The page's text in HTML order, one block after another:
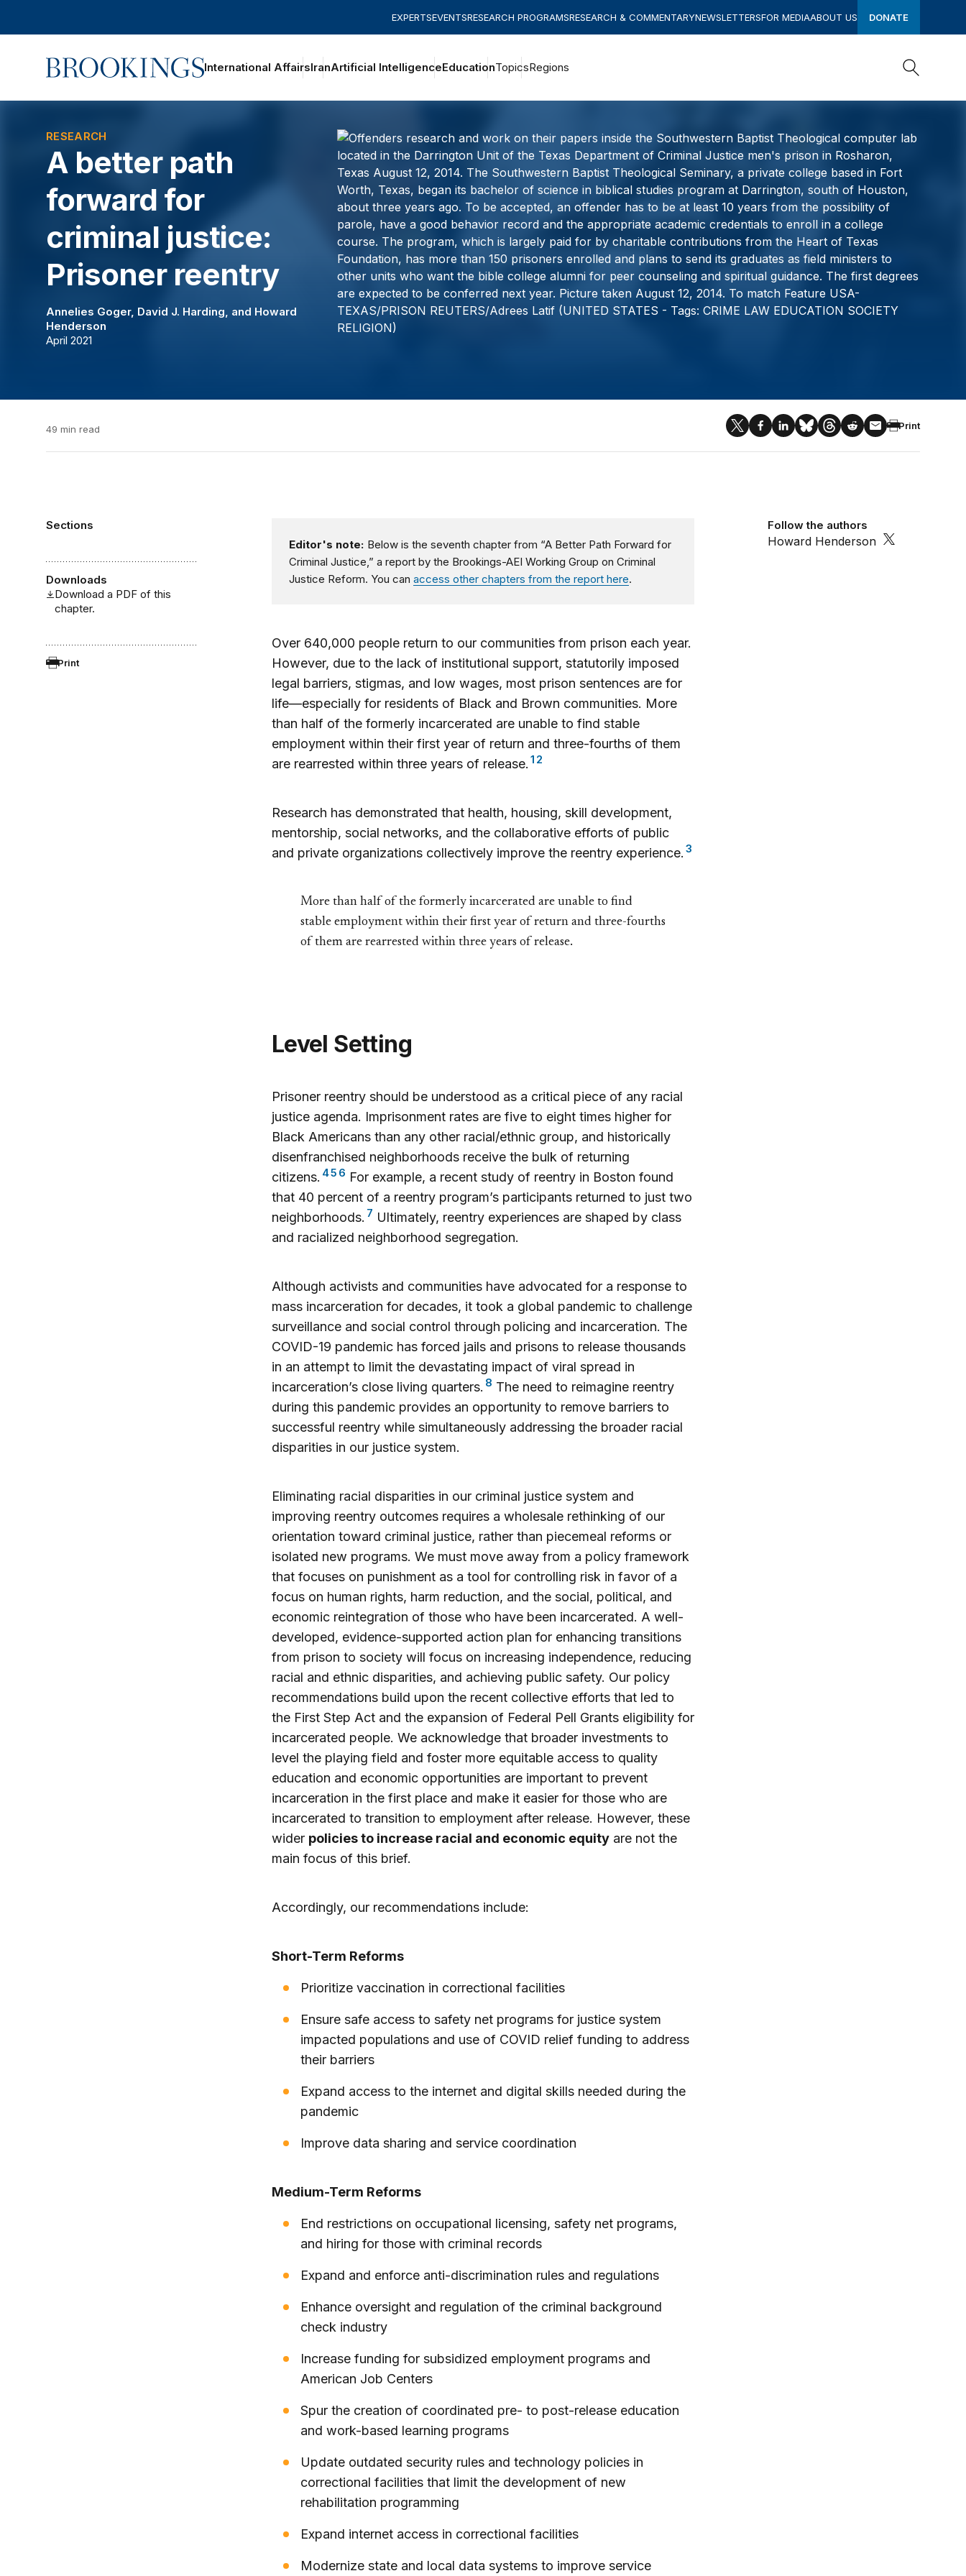
EXPERTSEVENTSRESEARCH PROGRAMSRESEARCH & COMMENTARYNEWSLETTERSFOR MEDIAABOUT US DONATE
Home International AffairsIranArtificial IntelligenceEducationTopicsRegions
Search
RESEARCH
A better path
forward for
criminal justice:
Prisoner reentry
Annelies Goger, David J. Harding, and Howard
Henderson
April 2021
49 min read Print
Sections
Downloads
Download a PDF of this
chapter.
Print
Follow the authors
Howard Henderson
Editor's note: Below is the seventh chapter from “A Better Path Forward for
Criminal Justice,” a report by the Brookings-AEI Working Group on Criminal
Justice Reform. You can access other chapters from the report here.
Over 640,000 people return to our communities from prison each year.
However, due to the lack of institutional support, statutorily imposed
legal barriers, stigmas, and low wages, most prison sentences are for
life—especially for residents of Black and Brown communities. More
than half of the formerly incarcerated are unable to find stable
employment within their first year of return and three-fourths of them
are rearrested within three years of release. 1 2
Research has demonstrated that health, housing, skill development,
mentorship, social networks, and the collaborative efforts of public
and private organizations collectively improve the reentry experience. 3
More than half of the formerly incarcerated are unable to find
stable employment within their first year of return and three-fourths
of them are rearrested within three years of release.
Level Setting
Prisoner reentry should be understood as a critical piece of any racial
justice agenda. Imprisonment rates are five to eight times higher for
Black Americans than any other racial/ethnic group, and historically
disenfranchised neighborhoods receive the bulk of returning
citizens. 45 6 For example, a recent study of reentry in Boston found
that 40 percent of a reentry program’s participants returned to just two
neighborhoods. 7 Ultimately, reentry experiences are shaped by class
and racialized neighborhood segregation.
Although activists and communities have advocated for a response to
mass incarceration for decades, it took a global pandemic to challenge
surveillance and social control through policing and incarceration. The
COVID-19 pandemic has forced jails and prisons to release thousands
in an attempt to limit the devastating impact of viral spread in
incarceration’s close living quarters. 8 The need to reimagine reentry
during this pandemic provides an opportunity to remove barriers to
successful reentry while simultaneously addressing the broader racial
disparities in our justice system.
Eliminating racial disparities in our criminal justice system and
improving reentry outcomes requires a wholesale rethinking of our
orientation toward criminal justice, rather than piecemeal reforms or
isolated new programs. We must move away from a policy framework
that focuses on punishment as a tool for controlling risk in favor of a
focus on human rights, harm reduction, and the social, political, and
economic reintegration of those who have been incarcerated. A well-
developed, evidence-supported action plan for enhancing transitions
from prison to society will focus on increasing independence, reducing
racial and ethnic disparities, and achieving public safety. Our policy
recommendations build upon the recent collective efforts that led to
the First Step Act and the expansion of Federal Pell Grants eligibility for
incarcerated people. We acknowledge that broader investments to
level the playing field and foster more equitable access to quality
education and economic opportunities are important to prevent
incarceration in the first place and make it easier for those who are
incarcerated to transition to employment after release. However, these
wider policies to increase racial and economic equityare not the
main focus of this brief.
Accordingly, our recommendations include:
Short-Term Reforms
Prioritize vaccination in correctional facilities
Ensure safe access to safety net programs for justice system
impacted populations and use of COVID relief funding to address
their barriers
Expand access to the internet and digital skills needed during the
pandemic
Improve data sharing and service coordination
Medium-Term Reforms
End restrictions on occupational licensing, safety net programs,
and hiring for those with criminal records
Expand and enforce anti-discrimination rules and regulations
Enhance oversight and regulation of the criminal background
check industry
Increase funding for subsidized employment programs and
American Job Centers
Spur the creation of coordinated pre- to post-release education
and work-based learning programs
Update outdated security rules and technology policies in
correctional facilities that limit the development of new
rehabilitation programming
Expand internet access in correctional facilities
Modernize state and local data systems to improve service